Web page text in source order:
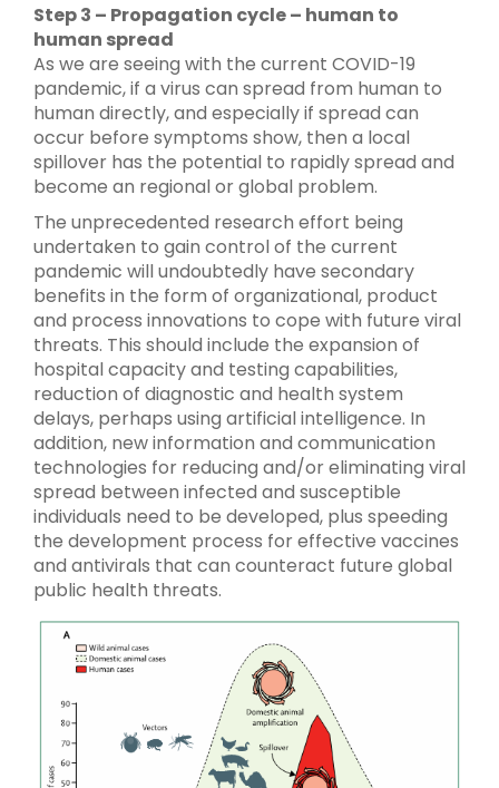
Step 3 – Propagation cycle – human to
human spread
As we are seeing with the current COVID-19
pandemic, if a virus can spread from human to
human directly, and especially if spread can
occur before symptoms show, then a local
spillover has the potential to rapidly spread and
become an regional or global problem.
The unprecedented research effort being
undertaken to gain control of the current
pandemic will undoubtedly have secondary
benefits in the form of organizational, product
and process innovations to cope with future viral
threats. This should include the expansion of
hospital capacity and testing capabilities,
reduction of diagnostic and health system
delays, perhaps using artificial intelligence. In
addition, new information and communication
technologies for reducing and/or eliminating viral
spread between infected and susceptible
individuals need to be developed, plus speeding
the development process for effective vaccines
and antivirals that can counteract future global
public health threats.